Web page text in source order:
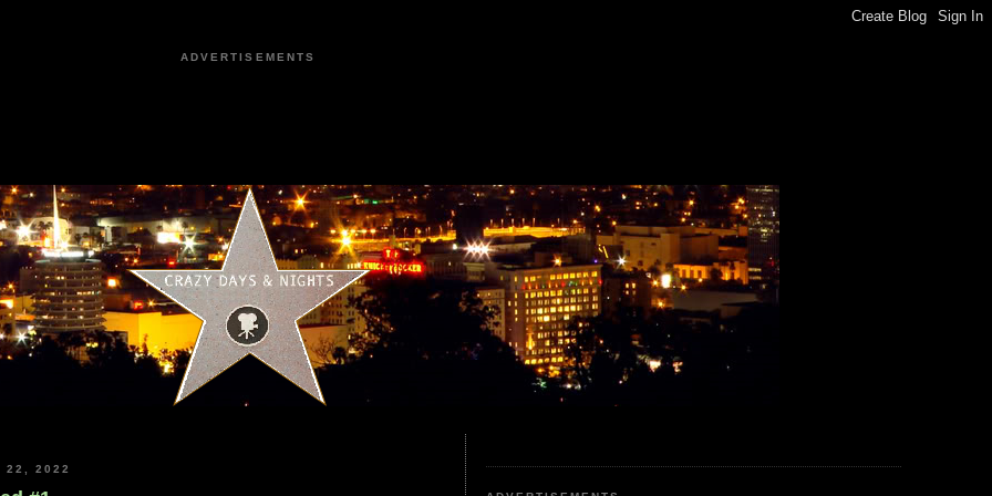
ADVERTISEMENTS
22, 2022